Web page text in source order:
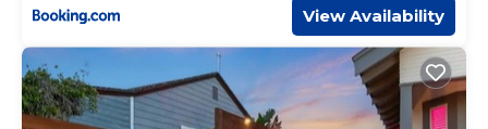
View Availability